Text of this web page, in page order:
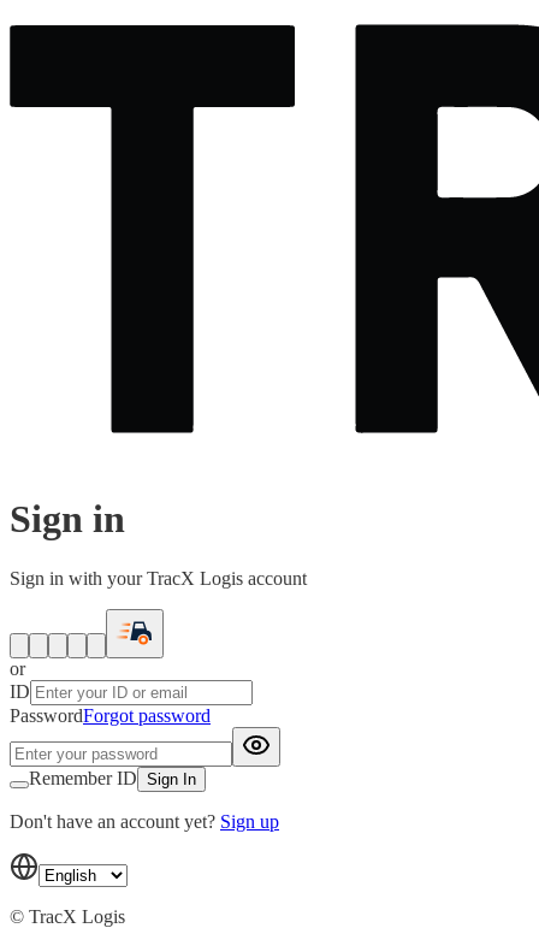
Sign in
Sign in with your TracX Logis account
or
ID
PasswordForgot password
Remember ID Sign In
Don't have an account yet? Sign up
© TracX Logis